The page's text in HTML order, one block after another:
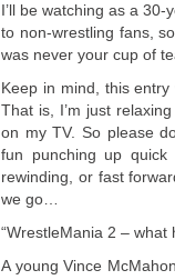
I’ll be watching as a
to non-wrestling fans,
was never your cup of
Keep in mind, this entry
That is, I’m just
on my TV. So please
fun punching up quick
rewinding, or fast
we go…
“WrestleMania 2 – what
A young Vince